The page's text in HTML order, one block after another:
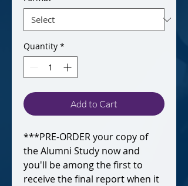
Quantity *
Add to Cart
***PRE-ORDER your copy of
the Alumni Study now and
you'll be among the first to
receive the final report when it